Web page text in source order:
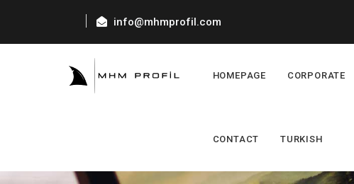
info@mhmprofil.com
HOMEPAGE CORPORATE
CONTACT TURKISH